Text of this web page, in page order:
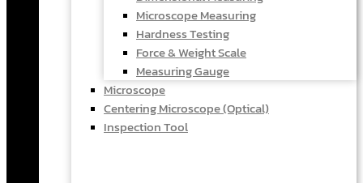
Microscope Measuring
Hardness Testing
Force & Weight Scale
Measuring Gauge
Microscope
Centering Microscope (Optical)
Inspection Tool